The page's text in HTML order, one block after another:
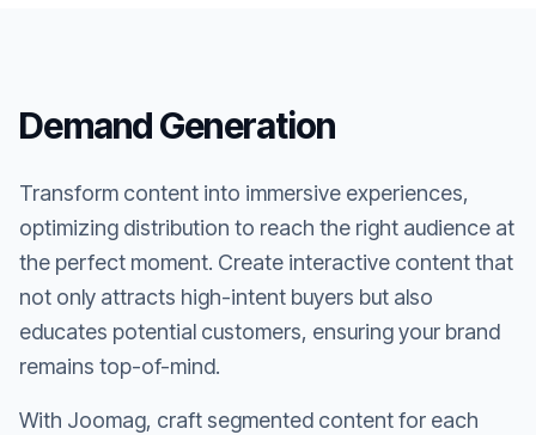
Demand Generation
Transform content into immersive experiences,
optimizing distribution to reach the right audience at
the perfect moment. Create interactive content that
not only attracts high-intent buyers but also
educates potential customers, ensuring your brand
remains top-of-mind.
With Joomag, craft segmented content for each